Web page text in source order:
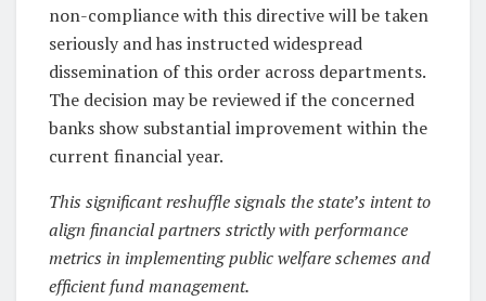
non-compliance with this directive will be taken
seriously and has instructed widespread
dissemination of this order across departments.
The decision may be reviewed if the concerned
banks show substantial improvement within the
current financial year.
This significant reshuffle signals the state’s intent to
align financial partners strictly with performance
metrics in implementing public welfare schemes and
efficient fund management.